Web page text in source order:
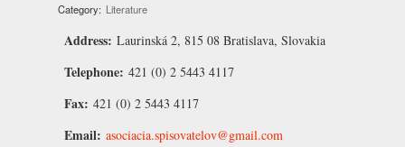
Category: Literature
Address: Laurinská 2, 815 08 Bratislava, Slovakia
Telephone: 421 (0) 2 5443 4117
Fax: 421 (0) 2 5443 4117
Email: asociacia.spisovatelov@gmail.com